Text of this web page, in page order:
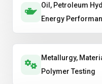
Oil, Petroleum
Energy
Metallurgy,
Polymer Testing